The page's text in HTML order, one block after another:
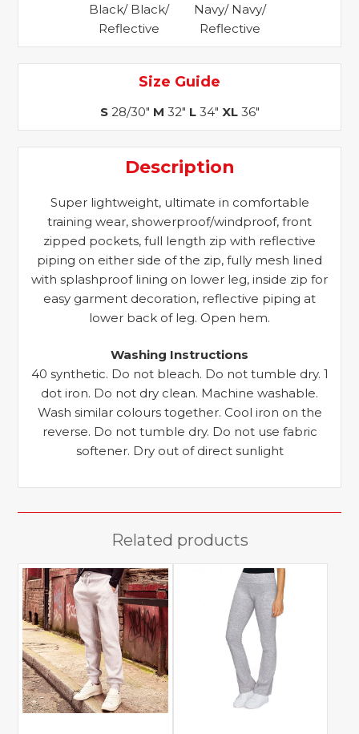
Black/ Black/
Reflective
Navy/ Navy/
Reflective
Size Guide
S28/30" M 32" L34" XL36"
Description
Super lightweight, ultimate in comfortable
training wear, showerproof/windproof, front
zipped pockets, full length zip with reflective
piping on either side of the zip, fully mesh lined
with splashproof lining on lower leg, inside zip for
easy garment decoration, reflective piping at
lower back of leg. Open hem.
Washing Instructions
40 synthetic. Do not bleach. Do not tumble dry. 1
dot iron. Do not dry clean. Machine washable.
Wash similar colours together. Cool iron on the
reverse. Do not tumble dry. Do not use fabric
softener. Dry out of direct sunlight
Related products